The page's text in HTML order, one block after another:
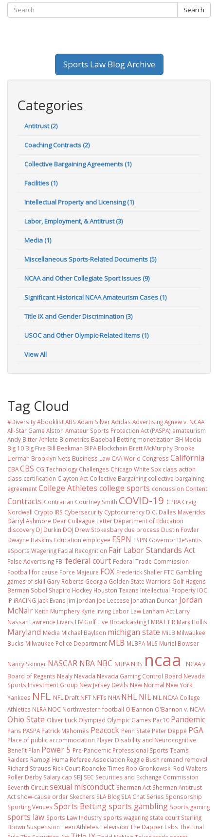
Search
Sports Law Blog Archive
Categories
Antitrust (2)
Coaching Contracts (2)
Collective Bargaining Agreements (1)
Facilities (1)
Intellectual Property and Licensing (1)
Labor, Employment, & Antitrust (3)
Media (1)
Miscellaneous Sports-Related Documents (5)
NCAA and Other Collegiate Sport Issues (9)
Significant Historical NCAA Amateurism Cases (1)
Title IX and Gender Discrimination (3)
USOC and Other Olympic-Related Items (1)
View All
Tag Cloud
#Diversity #booklistABS Adam SilverAdidas AdvertisingAgnew v. NCAA
All-Star Game Alston Amateur Sports Protection Act (PASPA) amateurism
Andy BitterAthlete Biometrics Baseball Betting monetization BH Media
Big 10 Big Five Bill Beekman BIPA Blockchain Brett McMurphy Brooke
Lierman Brooklyn Nets Business Law CAA World Congress California
CBACBS CG Technology Challenges Chicago White Sox class action
class certification Clayton Act Collective Bargaining collective bargaining
agreementCollege Athletes college sports concussion Content
Contracts Contrarian Courtney Smith COVID-19 CPRA Craig
Nordwall Crypto IRS Cybersecurity Cyptocurrency D.C. Dallas Mavericks
Darryl Ashmore Dear Colleague Letter Department of Education
discovery DJ Durkin DOJ Drew Stokesbary due process Dustin Fowler
Dwayne Haskins Education employee ESPN ESPN Governor DeSantis
eSports Wagering Facial Recognition Fair Labor Standards Act
False Advertising FBI federal court Federal Trade Commission
Football for cause Force Majeure FOX Frederick Shaller FTC Gambling
games of skill Gary Roberts Georgia Golden State Warriors Golf Hagens
Berman Sobol Shapiro Hockey Houston Texans Intellectual Property IOC
IP iRACING Jack Evans Jim Jordan Joe Leccese Jonathan Duncan Jordan
McNair Keith Mumphery Kyrie Irving Labor Law Lanham Act Larry
Nassar Lawrence Livers LIV Golf Live Broadcasting LMRA LTIR Mark Hollis
Maryland Media Michael Baylson michigan state MiLB Milwaukee
Bucks Milwaukee Police Department MLB MLBPA MLS Muriel Bowser
Nancy Skinner NASCAR NBA NBC NBPA NBS ncaa
NCAA v.
Board of Regents Nealy Nevada Nevada Gaming Control Board Nevada
Sports Investment Group New Jersey Devils New Normal New York
Yankees NFL NFL Draft NFT NFTs NHA NHL NIL NIL NCAA College
Athletics NLRA NOC Northwestern football O'Bannon O'Bannon v. NCAA
Ohio State Oliver Luck Olympiad Olympic Games Pac10 Pandemic
Paris PASPA Patrick Mahomes Peacock Penn State Peter Deppe PGA
Place of public accommodation Player Disability and Neurocognitive
Benefit Plan Power 5 Pre-Pandemic Professional Sports Teams
Raiders Ramogi Huma Referee Association Reggie Bush remand removal
Richard Strauss Rick Court Roanoke Times Rob Gronkowski Rod Walters
Roller Derby Salary cap SBJ SEC Securities and Exchange Commission
Seventh Circuitsexual misconduct Sherman Act Sherman Antitrust
Act show-cause order Skechers SLA Blog SLA Chat Series Sponsorship
Sporting Venues Sports Bettingsports gambling Sports gaming
sports law Sports Law Industry sports wagering state court Sterling
Brown Suspension Teen Athletes Television The Dapper Labs The Final